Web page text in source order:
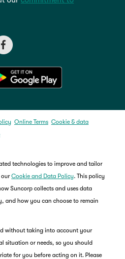
Online Terms Cookie & data
technologies to improve and tailor
our Cookie and Data Policy. This policy
Suncorp collects and uses data
and how you can choose to remain
without taking into account your
situation or needs, so you should
for you before acting on it. Please